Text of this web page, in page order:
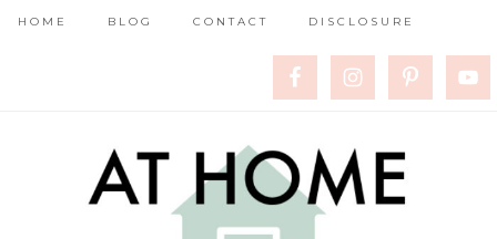
HOME BLOG CONTACT DISCLOSURE